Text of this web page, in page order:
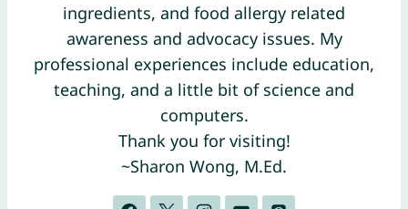
ingredients, and food allergy related
awareness and advocacy issues. My
professional experiences include education,
teaching, and a little bit of science and
computers.
Thank you for visiting!
~Sharon Wong, M.Ed.